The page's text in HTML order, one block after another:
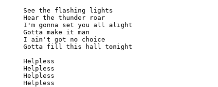
See the flashing lights
Hear the thunder roar
I'm gonna set you all alight
Gotta make it man
I ain't got no choice
Gotta fill this hall tonight
Helpless
Helpless
Helpless
Helpless